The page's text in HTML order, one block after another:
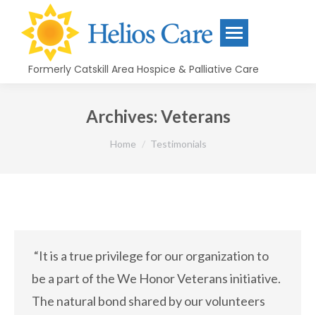
content
Formerly Catskill Area Hospice & Palliative Care
Archives: Veterans
You are here:
Home Testimonials
“It is a true privilege for our organization to
be a part of the We Honor Veterans initiative.
The natural bond shared by our volunteers